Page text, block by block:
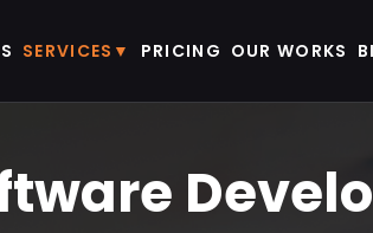
SERVICES PRICING OUR WORKS